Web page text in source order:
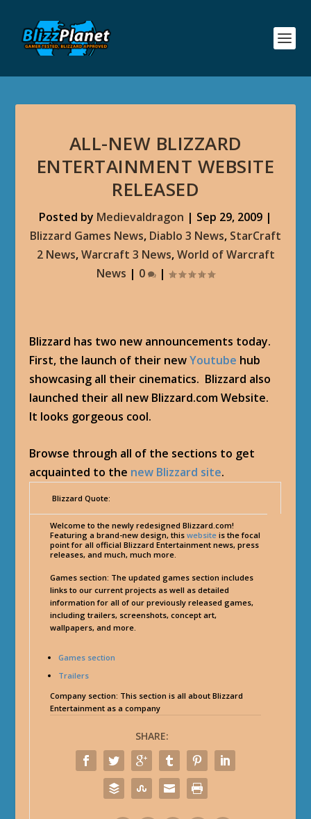
ALL-NEW BLIZZARD
ENTERTAINMENT WEBSITE
RELEASED
Posted by Medievaldragon | Sep 29, 2009 |
Blizzard Games News, Diablo 3 News, StarCraft
2 News,Warcraft 3 News,World of Warcraft
News | 0 |
Blizzard has two new announcements today.
First, the launch of their newYoutube hub
showcasing all their cinematics. Blizzard also
launched their all new Blizzard.com Website.
It looks gorgeous cool.
Browse through all of the sections to get
acquainted to the new Blizzard site.
Blizzard Quote:
Welcome to the newly redesigned Blizzard.com!
Featuring a brand-new design, this websiteis the focal
point for all official Blizzard Entertainment news, press
releases, and much, much more.
Games section: The updated games section includes
links to our current projects as well as detailed
information for all of our previously released games,
including trailers, screenshots, concept art,
wallpapers, and more.
Games section
Trailers
Company section: This section is all about Blizzard
Entertainment as a company
SHARE: